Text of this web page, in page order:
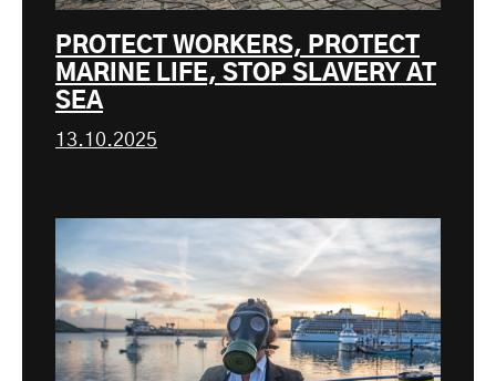
PROTECT WORKERS, PROTECT
MARINE LIFE, STOP SLAVERY AT
SEA
13.10.2025